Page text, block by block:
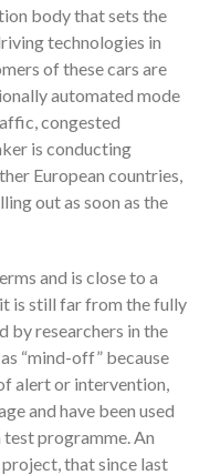
body that sets the
technologies in
of these cars are
automated mode
congested
is conducting
European countries,
out as soon as the
and is close to a
is still far from the fully
by researchers in the
“mind-off” because
alert or intervention,
and have been used
test programme. An
that since last